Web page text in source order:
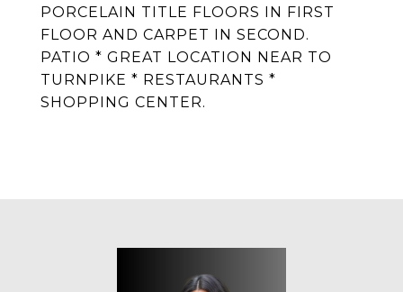
PORCELAIN TITLE FLOORS IN FIRST
FLOOR AND CARPET IN SECOND.
PATIO * GREAT LOCATION NEAR TO
TURNPIKE * RESTAURANTS *
SHOPPING CENTER.